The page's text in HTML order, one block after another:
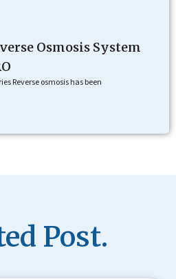
Osmosis System
Reverse osmosis has been
Post.